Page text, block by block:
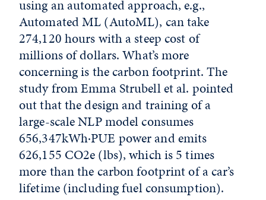
using an automated approach, e.g.,
Automated ML (AutoML), can take
274,120 hours with a steep cost of
millions of dollars. What’s more
concerning is the carbon footprint. The
study from Emma Strubell et al. pointed
out that the design and training of a
large-scale NLP model consumes
656,347kWh·PUE power and emits
626,155 CO2e (lbs), which is 5 times
more than the carbon footprint of a car’s
lifetime (including fuel consumption).